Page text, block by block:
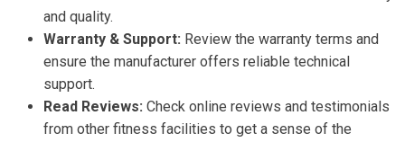
and quality.
Warranty & Support: Review the warranty terms and
ensure the manufacturer offers reliable technical
support.
Read Reviews: Check online reviews and testimonials
from other fitness facilities to get a sense of the